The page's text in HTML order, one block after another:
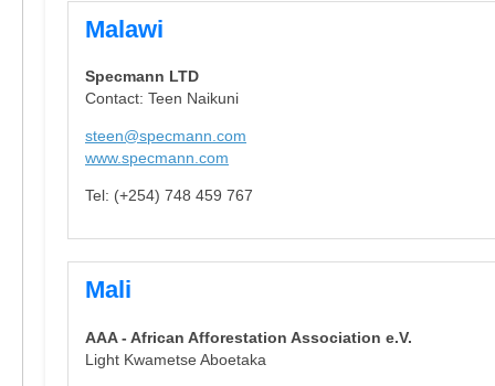
Malawi
Specmann LTD
Contact: Teen Naikuni
steen@specmann.com
www.specmann.com
Tel: (+254) 748 459 767
Mali
AAA - African Afforestation Association e.V.
Light Kwametse Aboetaka